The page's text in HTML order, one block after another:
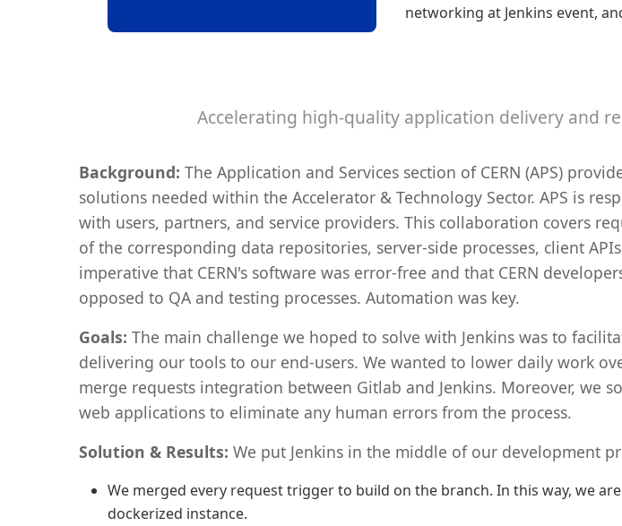
networking at Jenkins event,
Accelerating high-quality application delivery and
Background: The Application and Services section of CERN (APS)
solutions needed within the Accelerator & Technology Sector. APS is
with users, partners, and service providers. This collaboration covers
of the corresponding data repositories, server-side processes, client
imperative that CERN's software was error-free and that CERN
opposed to QA and testing processes. Automation was key.
Goals: The main challenge we hoped to solve with Jenkins was to
delivering our tools to our end-users. We wanted to lower daily work
merge requests integration between Gitlab and Jenkins. Moreover,
web applications to eliminate any human errors from the process.
Solution & Results: We put Jenkins in the middle of our development
We merged every request trigger to build on the branch. In this way, we
dockerized instance.